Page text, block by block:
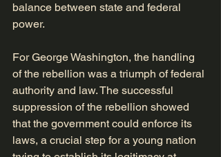
balance between state and federal
power.
For George Washington, the handling
of the rebellion was a triumph of federal
authority and law. The successful
suppression of the rebellion showed
that the government could enforce its
laws, a crucial step for a young nation